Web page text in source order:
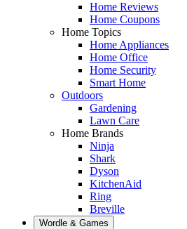
Home Reviews
Home Coupons
Home Topics
Home Appliances
Home Office
Home Security
Smart Home
Outdoors
Gardening
Lawn Care
Home Brands
Ninja
Shark
Dyson
KitchenAid
Ring
Breville
Wordle & Games